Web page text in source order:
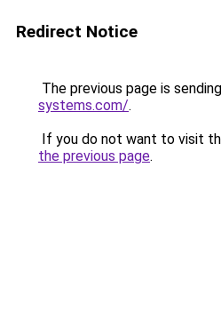
Redirect Notice
The previous page is
systems.com/.
If you do not want to visit
the previous page.